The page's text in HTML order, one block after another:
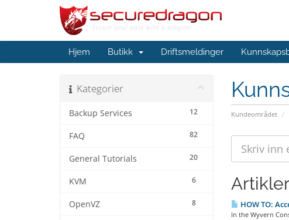
Hjem Butikk Driftsmeldinger
Kundeområdet
Kategorier
12
Backup Services
82
FAQ
20
General Tutorials
6
KVM
8
OpenVZ
Artikler
HOW TO:
In the Wyvern